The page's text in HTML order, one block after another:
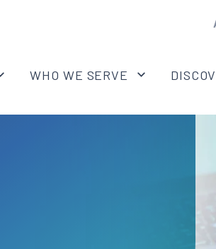
WHO WE SERVE